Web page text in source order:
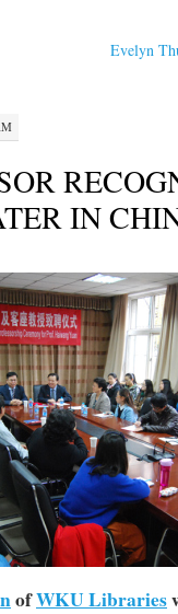
Evelyn
IN
ofWKU Libraries